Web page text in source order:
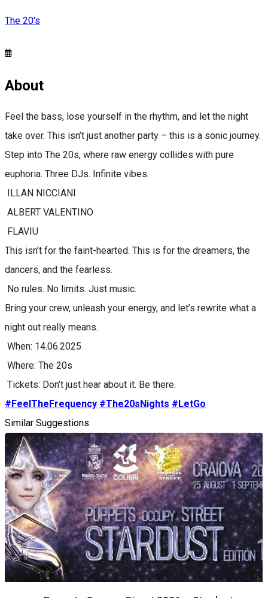
The 20's
About
Feel the bass, lose yourself in the rhythm, and let the night
take over. This isn’t just another party – this is a sonic journey.
Step into The 20s, where raw energy collides with pure
euphoria. Three DJs. Infinite vibes.
ILLAN NICCIANI
ALBERT VALENTINO
FLAVIU
This isn’t for the faint-hearted. This is for the dreamers, the
dancers, and the fearless.
No rules. No limits. Just music.
Bring your crew, unleash your energy, and let’s rewrite what a
night out really means.
When: 14.06.2025
Where: The 20s
Tickets: Don’t just hear about it. Be there.
#FeelTheFrequency #The20sNights #LetGo
Similar Suggestions